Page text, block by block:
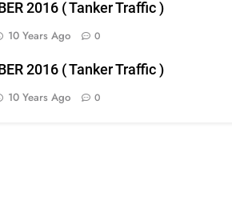
2016 ( Tanker Traffic )
10 Years Ago 0
2016 ( Tanker Traffic )
10 Years Ago 0